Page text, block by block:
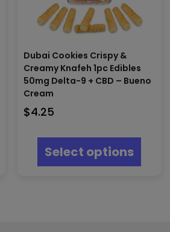
Dubai Cookies Crispy &
Creamy Knafeh 1pc Edibles
50mg Delta-9 + CBD – Bueno
Cream
$4.25
Select options
multiple